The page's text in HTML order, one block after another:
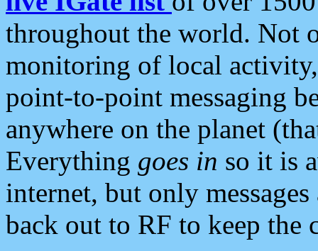
throughout the world. Not
monitoring of local
point-to-point messaging
anywhere on the planet
Everything goes in so it is
internet, but only
back out to RF to keep the